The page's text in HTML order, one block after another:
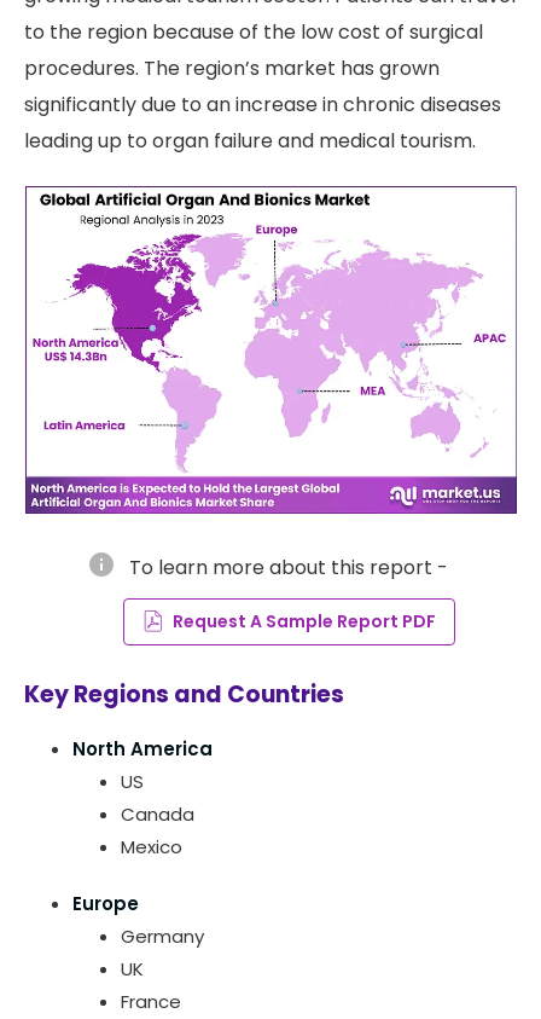
to the region because of the low cost of surgical
procedures. The region’s market has grown
significantly due to an increase in chronic diseases
leading up to organ failure and medical tourism.
info To learn more about this report -
Request A Sample Report PDF
Key Regions and Countries
North America
US
Canada
Mexico
Europe
Germany
UK
France